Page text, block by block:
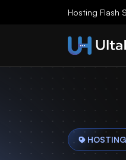
Hosting Flash